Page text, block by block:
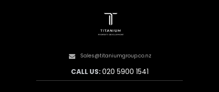
Sales@titaniumgroup.co.nz
CALL US: 020 5900 1541